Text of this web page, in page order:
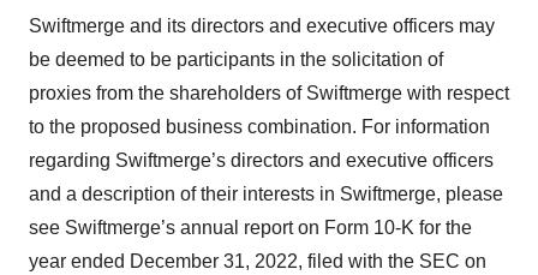
Swiftmerge and its directors and executive officers may
be deemed to be participants in the solicitation of
proxies from the shareholders of Swiftmerge with respect
to the proposed business combination. For information
regarding Swiftmerge’s directors and executive officers
and a description of their interests in Swiftmerge, please
see Swiftmerge’s annual report on Form 10-K for the
year ended December 31, 2022, filed with the SEC on